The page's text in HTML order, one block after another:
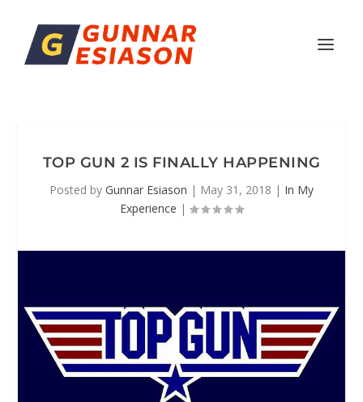
TOP GUN 2 IS FINALLY HAPPENING
Posted by Gunnar Esiason | May 31, 2018 | In My
Experience |